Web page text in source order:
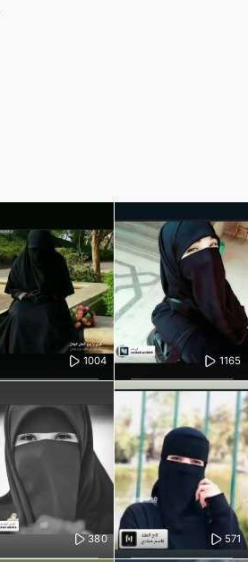
1004 1165
380 571